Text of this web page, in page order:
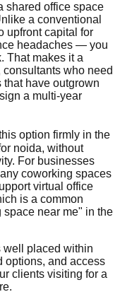
shared office space
a conventional
upfront capital for
headaches — you
That makes it a
consultants who need
have outgrown
a multi-year
option firmly in the
noida, without
For businesses
coworking spaces
virtual office
is a common
space near me" in the
well placed within
options, and access
clients visiting for a